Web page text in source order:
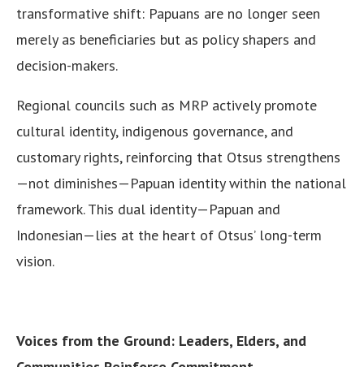
transformative shift: Papuans are no longer seen
merely as beneficiaries but as policy shapers and
decision-makers.
Regional councils such as MRP actively promote
cultural identity, indigenous governance, and
customary rights, reinforcing that Otsus strengthens
—not diminishes—Papuan identity within the national
framework. This dual identity—Papuan and
Indonesian—lies at the heart of Otsus’ long-term
vision.
Voices from the Ground: Leaders, Elders, and